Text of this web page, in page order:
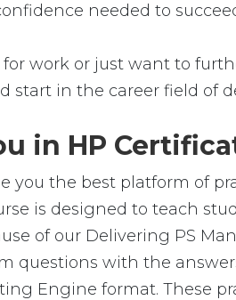
needed to
work or just want to
start in the career field of
in HP
the best platform of
is designed to teach
of our Delivering PS
questions with the
Engine format. These